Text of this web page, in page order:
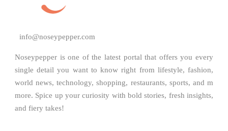
info@noseypepper.com
Noseypepper is one of the latest portal that offers you every
single detail you want to know right from lifestyle, fashion,
world news, technology, shopping, restaurants, sports, and m
more. Spice up your curiosity with bold stories, fresh insights,
and fiery takes!